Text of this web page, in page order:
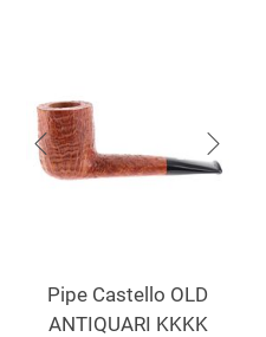
Pipe Castello OLD
ANTIQUARI KKKK